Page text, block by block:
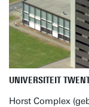
UNIVERSITEIT
Horst Complex